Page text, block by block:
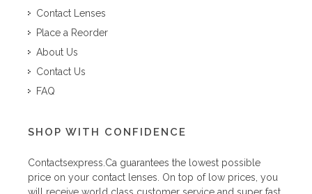
Contact Lenses
Place a Reorder
About Us
Contact Us
FAQ
SHOP WITH CONFIDENCE
Contactsexpress.ca guarantees the lowest possible
price on your contact lenses. On top of low prices, you
will receive world class customer service and super fast